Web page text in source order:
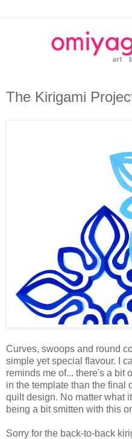
The Kirigami
Curves, swoops and round
simple yet special flavour. I
reminds me of... there's a bit
in the template than the final
quilt design. No matter what
being a bit smitten with this
Sorry for the back-to-back